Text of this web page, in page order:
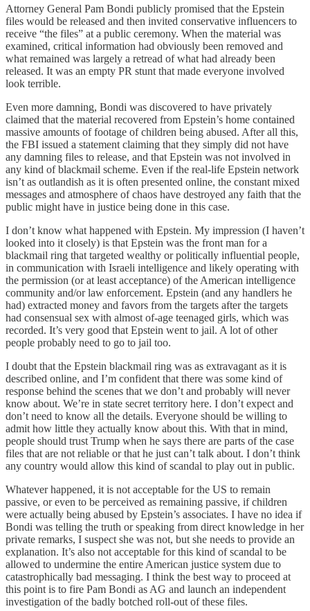
Attorney General Pam Bondi publicly promised that the Epstein
files would be released and then invited conservative influencers to
receive “the files” at a public ceremony. When the material was
examined, critical information had obviously been removed and
what remained was largely a retread of what had already been
released. It was an empty PR stunt that made everyone involved
look terrible.
Even more damning, Bondi was discovered to have privately
claimed that the material recovered from Epstein’s home contained
massive amounts of footage of children being abused. After all this,
the FBI issued a statement claiming that they simply did not have
any damning files to release, and that Epstein was not involved in
any kind of blackmail scheme. Even if the real-life Epstein network
isn’t as outlandish as it is often presented online, the constant mixed
messages and atmosphere of chaos have destroyed any faith that the
public might have in justice being done in this case.
I don’t know what happened with Epstein. My impression (I haven’t
looked into it closely) is that Epstein was the front man for a
blackmail ring that targeted wealthy or politically influential people,
in communication with Israeli intelligence and likely operating with
the permission (or at least acceptance) of the American intelligence
community and/or law enforcement. Epstein (and any handlers he
had) extracted money and favors from the targets after the targets
had consensual sex with almost of-age teenaged girls, which was
recorded. It’s very good that Epstein went to jail. A lot of other
people probably need to go to jail too.
I doubt that the Epstein blackmail ring was as extravagant as it is
described online, and I’m confident that there was some kind of
response behind the scenes that we don’t and probably will never
know about. We’re in state secret territory here. I don’t expect and
don’t need to know all the details. Everyone should be willing to
admit how little they actually know about this. With that in mind,
people should trust Trump when he says there are parts of the case
files that are not reliable or that he just can’t talk about. I don’t think
any country would allow this kind of scandal to play out in public.
Whatever happened, it is not acceptable for the US to remain
passive, or even to be perceived as remaining passive, if children
were actually being abused by Epstein’s associates. I have no idea if
Bondi was telling the truth or speaking from direct knowledge in her
private remarks, I suspect she was not, but she needs to provide an
explanation. It’s also not acceptable for this kind of scandal to be
allowed to undermine the entire American justice system due to
catastrophically bad messaging. I think the best way to proceed at
this point is to fire Pam Bondi as AG and launch an independent
investigation of the badly botched roll-out of these files.